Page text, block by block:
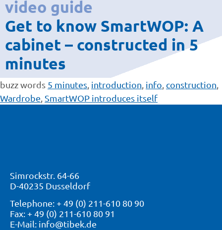
video guide
Get to know SmartWOP: A
cabinet – constructed in 5
minutes
buzz words 5 minutes introduction info construction
Wardrobe SmartWOP introduces itself
Simrockstr. 64-66
D-40235 Dusseldorf
Telephone: + 49 (0) 211-610 80 90
Fax: + 49 (0) 211-610 80 91
E-Mail: info@tibek.de